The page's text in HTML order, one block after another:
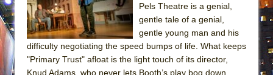
Pels Theatre is a genial,
gentle tale of a genial,
gentle young man and his
difficulty negotiating the speed bumps of life. What keeps
"Primary Trust" afloat is the light touch of its director,
Knud Adams, who never lets Booth’s play bog down.